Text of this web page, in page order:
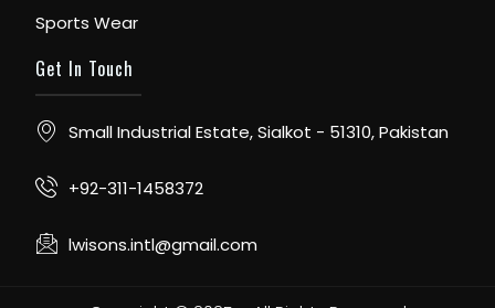
Sports Wear
Get In Touch
Small Industrial Estate, Sialkot - 51310, Pakistan
+92-311-1458372
lwisons.intl@gmail.com